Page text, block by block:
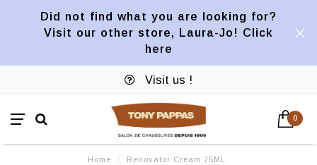
Did not find what you are looking for?
Visit our other store, Laura-Jo! Click
here
Visit us !
0
Home / Renovator Cream 75ML